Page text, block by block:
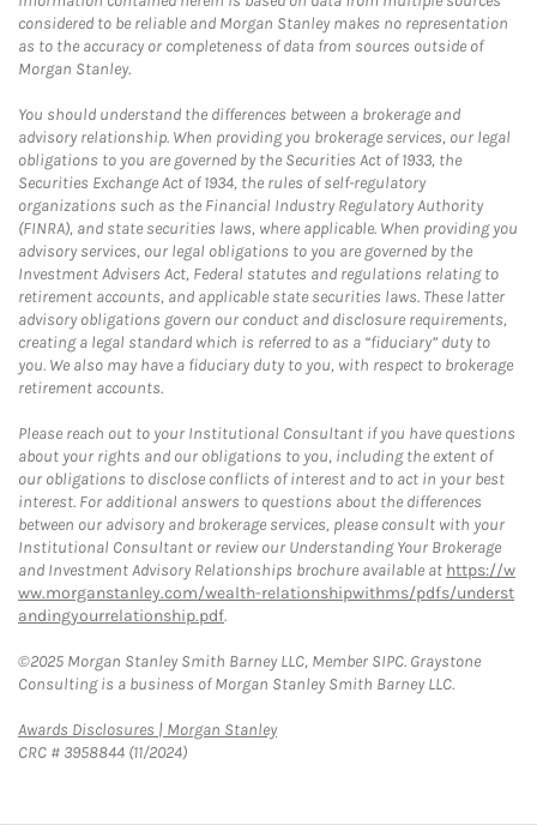
considered to be reliable and Morgan Stanley makes no representation
as to the accuracy or completeness of data from sources outside of
Morgan Stanley.
You should understand the differences between a brokerage and
advisory relationship. When providing you brokerage services, our legal
obligations to you are governed by the Securities Act of 1933, the
Securities Exchange Act of 1934, the rules of self-regulatory
organizations such as the Financial Industry Regulatory Authority
(FINRA), and state securities laws, where applicable. When providing you
advisory services, our legal obligations to you are governed by the
Investment Advisers Act, Federal statutes and regulations relating to
retirement accounts, and applicable state securities laws. These latter
advisory obligations govern our conduct and disclosure requirements,
creating a legal standard which is referred to as a “fiduciary” duty to
you. We also may have a fiduciary duty to you, with respect to brokerage
retirement accounts.
Please reach out to your Institutional Consultant if you have questions
about your rights and our obligations to you, including the extent of
our obligations to disclose conflicts of interest and to act in your best
interest. For additional answers to questions about the differences
between our advisory and brokerage services, please consult with your
Institutional Consultant or review our Understanding Your Brokerage
and Investment Advisory Relationships brochure available at https://w
ww.morganstanley.com/wealth-relationshipwithms/pdfs/underst
andingyourrelationship.pdf.
©2025 Morgan Stanley Smith Barney LLC, Member SIPC. Graystone
Consulting is a business of Morgan Stanley Smith Barney LLC.
Awards Disclosures | Morgan StanleyLink Opens in New Tab
CRC # 3958844 (11/2024)